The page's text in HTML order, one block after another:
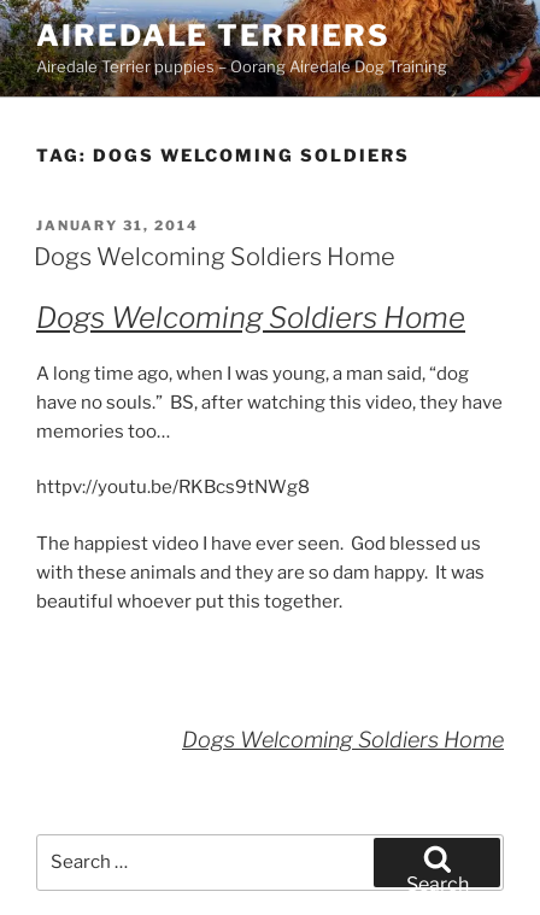
Skip
to
content
AIREDALE TERRIERS
Airedale Terrier puppies – Oorang Airedale Dog Training
TAG: DOGS WELCOMING SOLDIERS
POSTED
ON
JANUARY 31, 2014
Dogs Welcoming Soldiers Home
Dogs Welcoming Soldiers Home
A long time ago, when I was young, a man said, “dog
have no souls.” BS, after watching this video, they have
memories too…
httpv://youtu.be/RKBcs9tNWg8
The happiest video I have ever seen. God blessed us
with these animals and they are so dam happy. It was
beautiful whoever put this together.
Dogs Welcoming Soldiers Home
Search